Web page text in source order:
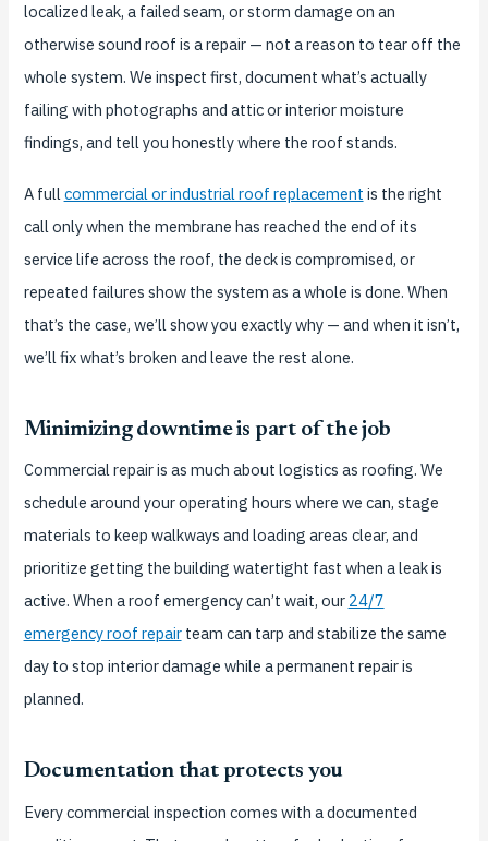
localized leak, a failed seam, or storm damage on an
otherwise sound roof is a repair — not a reason to tear off the
whole system. We inspect first, document what’s actually
failing with photographs and attic or interior moisture
findings, and tell you honestly where the roof stands.
A fullcommercial or industrial roof replacement is the right
call only when the membrane has reached the end of its
service life across the roof, the deck is compromised, or
repeated failures show the system as a whole is done. When
that’s the case, we’ll show you exactly why — and when it isn’t,
we’ll fix what’s broken and leave the rest alone.
Minimizing downtime is part of the job
Commercial repair is as much about logistics as roofing. We
schedule around your operating hours where we can, stage
materials to keep walkways and loading areas clear, and
prioritize getting the building watertight fast when a leak is
active. When a roof emergency can’t wait, our 24/7
emergency roof repairteam can tarp and stabilize the same
day to stop interior damage while a permanent repair is
planned.
Documentation that protects you
Every commercial inspection comes with a documented